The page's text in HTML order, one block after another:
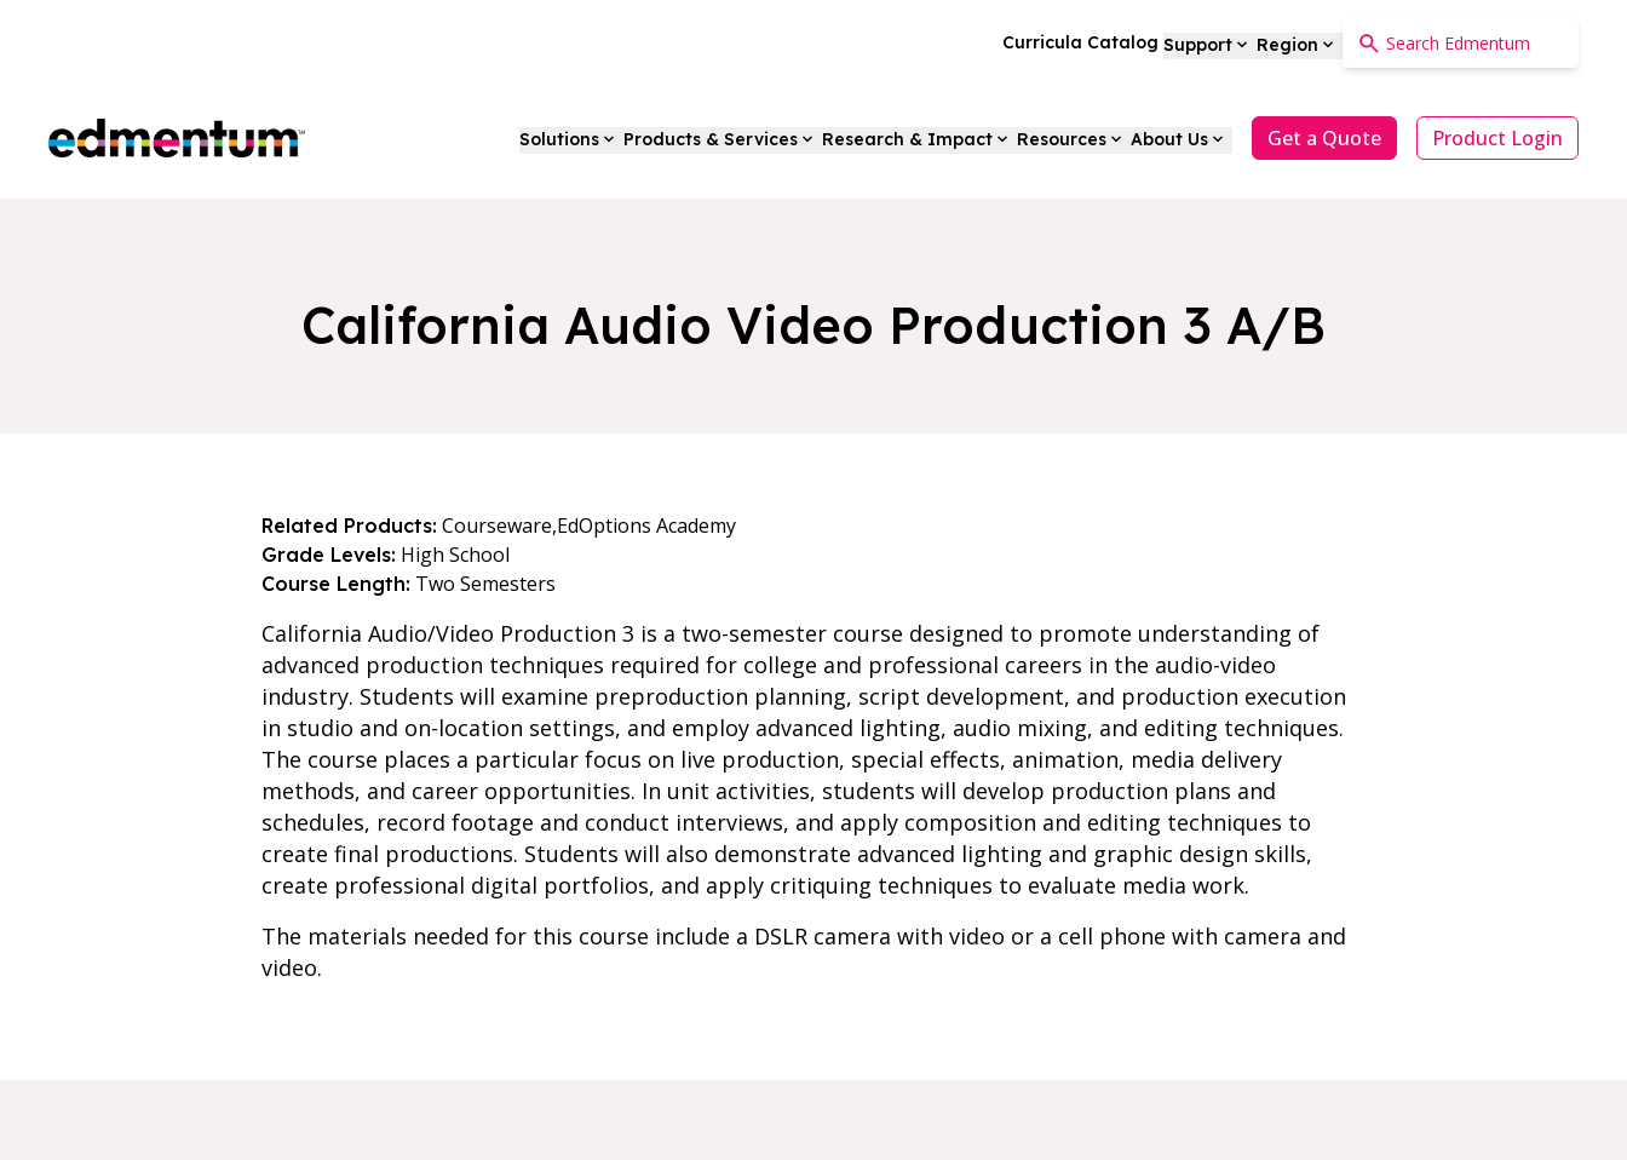
Curricula Catalog Support Region
Edmentum Solutions Products & Services Research & Impact Resources About Us Get a Quote Product Login
California Audio Video Production 3 A/B
Related Products: Courseware,EdOptions Academy
Grade Levels: High School
Course Length: Two Semesters
California Audio/Video Production 3 is a two-semester course designed to promote understanding of
advanced production techniques required for college and professional careers in the audio-video
industry. Students will examine preproduction planning, script development, and production execution
in studio and on-location settings, and employ advanced lighting, audio mixing, and editing techniques.
The course places a particular focus on live production, special effects, animation, media delivery
methods, and career opportunities. In unit activities, students will develop production plans and
schedules, record footage and conduct interviews, and apply composition and editing techniques to
create final productions. Students will also demonstrate advanced lighting and graphic design skills,
create professional digital portfolios, and apply critiquing techniques to evaluate media work.
The materials needed for this course include a DSLR camera with video or a cell phone with camera and
video.